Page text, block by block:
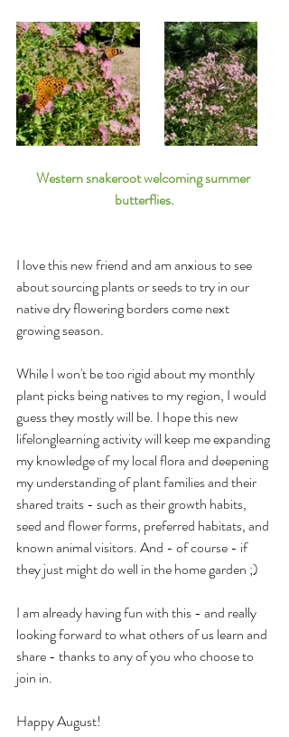
Western snakeroot welcoming summer
butterflies.
I love this new friend and am anxious to see
about sourcing plants or seeds to try in our
native dry flowering borders come next
growing season.
While I won't be too rigid about my monthly
plant picks being natives to my region, I would
guess they mostly will be. I hope this new
lifelonglearning activity will keep me expanding
my knowledge of my local flora and deepening
my understanding of plant families and their
shared traits - such as their growth habits,
seed and flower forms, preferred habitats, and
known animal visitors. And - of course - if
they just might do well in the home garden ;)
I am already having fun with this - and really
looking forward to what others of us learn and
share - thanks to any of you who choose to
join in.
Happy August!